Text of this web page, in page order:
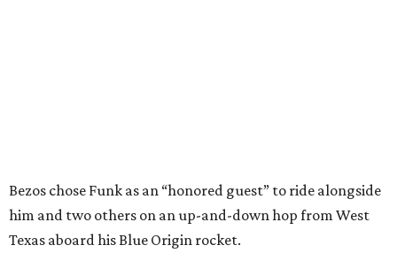
Bezos chose Funk as an “honored guest” to ride alongside
him and two others on an up-and-down hop from West
Texas aboard his Blue Origin rocket.